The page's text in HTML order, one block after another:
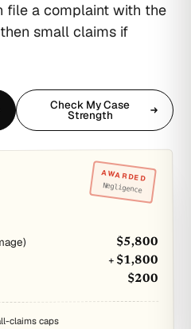
file a complaint with the
small claims if
Check My Case
Strength
AWARDED
Negligence
$5,800
+ $1,800
$200
claims caps